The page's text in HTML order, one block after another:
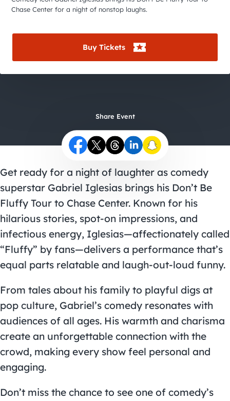
Chase Center for a night of nonstop laughs.
Buy Tickets
Share Event
Get ready for a night of laughter as comedy
superstar Gabriel Iglesias brings his Don’t Be
Fluffy Tour to Chase Center. Known for his
hilarious stories, spot-on impressions, and
infectious energy, Iglesias—affectionately called
“Fluffy” by fans—delivers a performance that’s
equal parts relatable and laugh-out-loud funny.
From tales about his family to playful digs at
pop culture, Gabriel’s comedy resonates with
audiences of all ages. His warmth and charisma
create an unforgettable connection with the
crowd, making every show feel personal and
engaging.
Don’t miss the chance to see one of comedy’s